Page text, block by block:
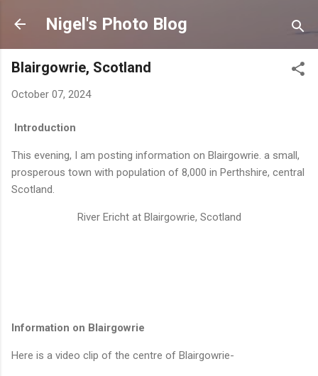
Skip to main content
Nigel's Photo Blog
Blairgowrie, Scotland
October 07, 2024
Introduction
This evening, I am posting information on Blairgowrie. a small,
prosperous town with population of 8,000 in Perthshire, central
Scotland.
River Ericht at Blairgowrie, Scotland
Information on Blairgowrie
Here is a video clip of the centre of Blairgowrie-